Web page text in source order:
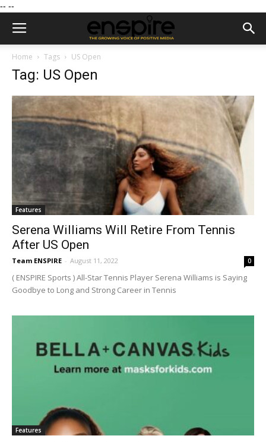
-- --
Home Tags US Open
Tag: US Open
Features
Serena Williams Will Retire From Tennis
After US Open
Team ENSPIRE - August 11, 2022 0
( ENSPIRE Sports ) All-Star Tennis Player Serena Williams is Saying
Goodbye to Long and Strong Career in Tennis
Features